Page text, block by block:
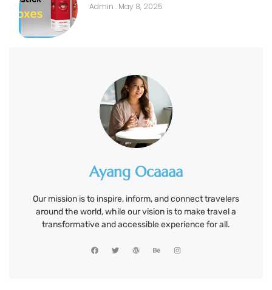
Admin May 8, 2025
Ayang Ocaaaa
Our mission is to inspire, inform, and connect travelers
around the world, while our vision is to make travel a
transformative and accessible experience for all.